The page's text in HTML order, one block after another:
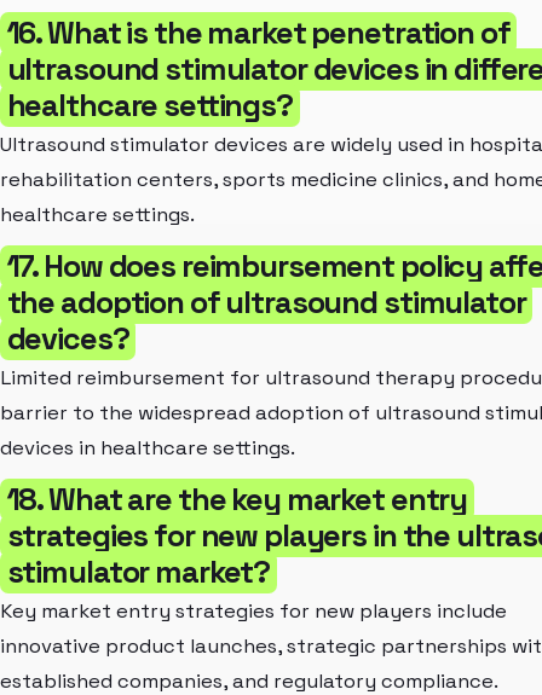
16. What is the market penetration of
ultrasound stimulator devices in
healthcare settings?
Ultrasound stimulator devices are widely used in
rehabilitation centers, sports medicine clinics, and
healthcare settings.
17. How does reimbursement policy
the adoption of ultrasound stimulator
devices?
Limited reimbursement for ultrasound therapy
barrier to the widespread adoption of ultrasound
devices in healthcare settings.
18. What are the key market entry
strategies for new players in the
stimulator market?
Key market entry strategies for new players include
innovative product launches, strategic partnerships
established companies, and regulatory compliance.